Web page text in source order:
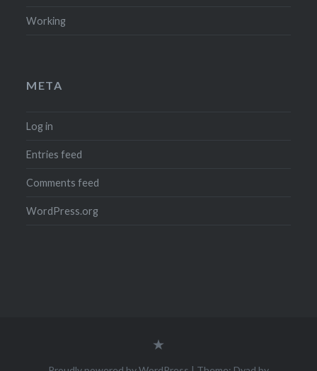
Working
META
Log in
Entries feed
Comments feed
WordPress.org